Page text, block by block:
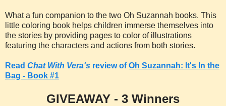
What a fun companion to the two Oh Suzannah books. This
little coloring book helps children immerse themselves into
the stories by providing pages to color of illustrations
featuring the characters and actions from both stories.
Read Chat With Vera's review ofOh Suzannah: It's In the
Bag - Book #1
GIVEAWAY - 3 Winners